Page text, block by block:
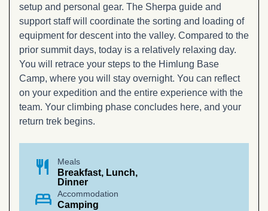
setup and personal gear. The Sherpa guide and
support staff will coordinate the sorting and loading of
equipment for descent into the valley. Compared to the
prior summit days, today is a relatively relaxing day.
You will retrace your steps to the Himlung Base
Camp, where you will stay overnight. You can reflect
on your expedition and the entire experience with the
team. Your climbing phase concludes here, and your
return trek begins.
restaurant Meals
Breakfast, Lunch,
Dinner
bed Accommodation
Camping